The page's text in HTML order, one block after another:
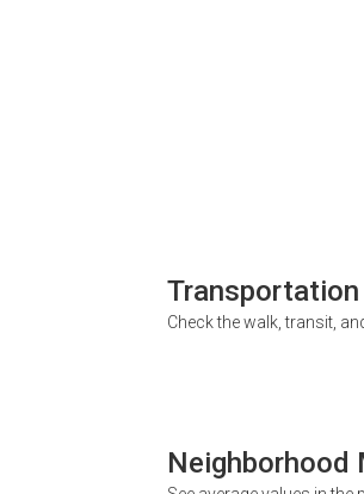
Transportation
Check the walk, transit,